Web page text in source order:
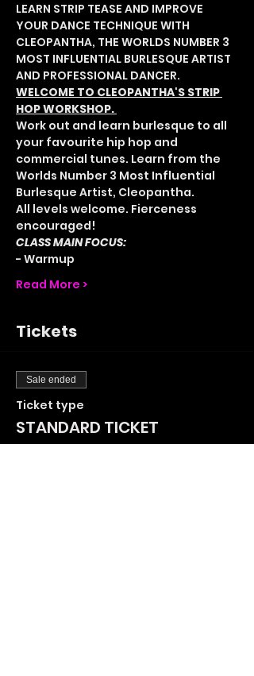
LEARN STRIP TEASE AND IMPROVE
YOUR DANCE TECHNIQUE WITH
CLEOPANTHA, THE WORLDS NUMBER 3
MOST INFLUENTIAL BURLESQUE ARTIST
AND PROFESSIONAL DANCER.
WELCOME TO CLEOPANTHA'S STRIP
HOP WORKSHOP.
Work out and learn burlesque to all
your favourite hip hop and
commercial tunes. Learn from the
Worlds Number 3 Most Influential
Burlesque Artist, Cleopantha.
All levels welcome. Fierceness
encouraged!
CLASS MAIN FOCUS:
- Warmup
Read More >
Tickets
Sale ended
Ticket type
STANDARD TICKET